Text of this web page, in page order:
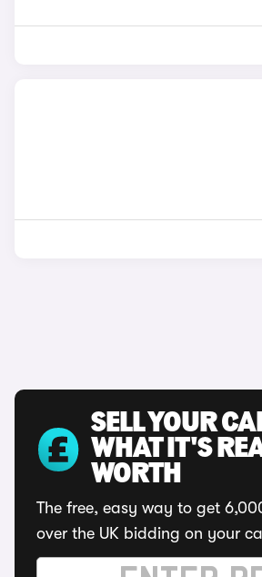
SELL YOUR
WHAT IT'S
WORTH
The free, easy way to get
over the UK bidding on your